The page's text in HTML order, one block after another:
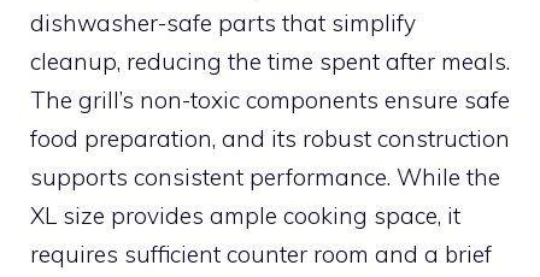
dishwasher-safe parts that simplify
cleanup, reducing the time spent after meals.
The grill’s non-toxic components ensure safe
food preparation, and its robust construction
supports consistent performance. While the
XL size provides ample cooking space, it
requires sufficient counter room and a brief